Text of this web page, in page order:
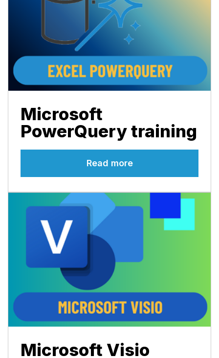
Microsoft
PowerQuery training
Read more
Microsoft Visio